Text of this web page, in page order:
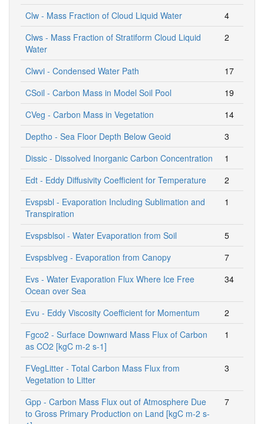
Clw - Mass Fraction of Cloud Liquid Water
4
Clws - Mass Fraction of Stratiform Cloud Liquid
Water
2
Clwvi - Condensed Water Path
17
CSoil - Carbon Mass in Model Soil Pool
19
CVeg - Carbon Mass in Vegetation
14
Deptho - Sea Floor Depth Below Geoid
3
Dissic - Dissolved Inorganic Carbon Concentration
1
Edt - Eddy Diffusivity Coefficient for Temperature
2
Evspsbl - Evaporation Including Sublimation and
Transpiration
1
Evspsblsoi - Water Evaporation from Soil
5
Evspsblveg - Evaporation from Canopy
7
Evs - Water Evaporation Flux Where Ice Free
Ocean over Sea
34
Evu - Eddy Viscosity Coefficient for Momentum
2
Fgco2 - Surface Downward Mass Flux of Carbon
as CO2 [kgC m-2 s-1]
1
FVegLitter - Total Carbon Mass Flux from
Vegetation to Litter
3
Gpp - Carbon Mass Flux out of Atmosphere Due
to Gross Primary Production on Land [kgC m-2 s-
7